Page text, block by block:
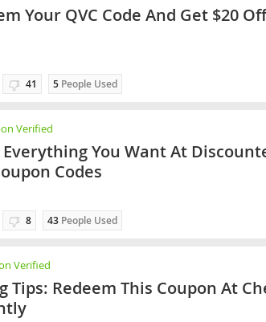
Your QVC Code And Get $20 Off
41 5 People Used
Verified
Everything You Want At
Codes
8 43 People Used
Verified
Tips: Redeem This Coupon At